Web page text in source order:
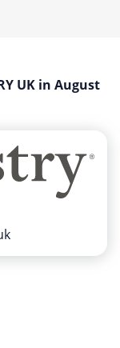
UK in August